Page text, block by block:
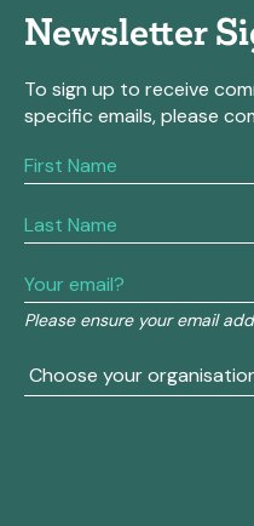
Newsletter
To sign up to receive
specific emails, please
Please ensure your email
If
you
human,
this
field
blank.